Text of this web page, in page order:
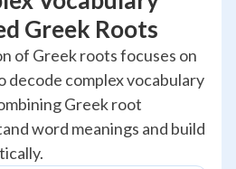
Greek Roots
of Greek roots focuses on
decode complex vocabulary
Greek root
word meanings and build